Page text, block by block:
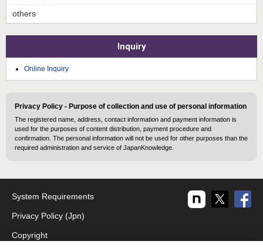
others
Inquiry
Online Inquiry
Privacy Policy - Purpose of collection and use of personal information
The registered name, address, contact information and payment information is
used for the purposes of content distribution, payment procedure and
confirmation. The personal information will not be used for other purposes than the
required administration and service of JapanKnowledge.
System Requirements
Privacy Policy (Jpn)
Copyright